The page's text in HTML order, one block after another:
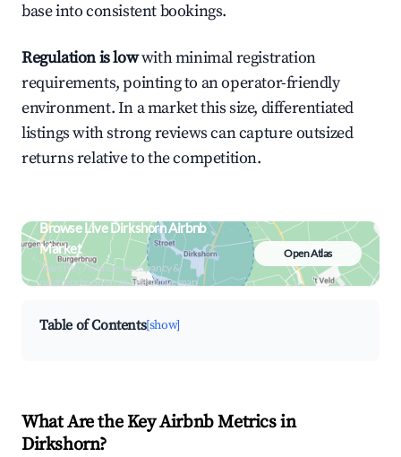
base into consistent bookings.
Regulation is lowwith minimal registration
requirements, pointing to an operator-friendly
environment. In a market this size, differentiated
listings with strong reviews can capture outsized
returns relative to the competition.
Browse Live Dirkshorn Airbnb
Market
Search by revenue, occupancy &
neighborhood on an interactive map
Open Atlas
Table of Contents[show]
What Are the Key Airbnb Metrics in
Dirkshorn?